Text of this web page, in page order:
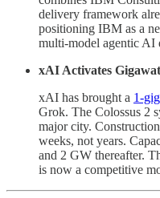
delivery framework
positioning IBM as a
multi-model agentic AI
xAI Activates
xAI has brought a 1-
Grok. The Colossus 2
major city.
weeks, not years.
and 2 GW thereafter.
is now a competitive